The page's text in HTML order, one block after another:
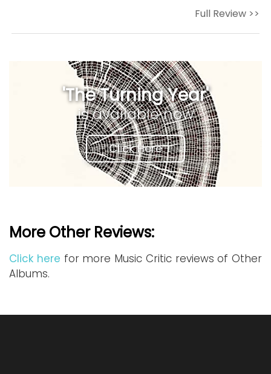
Full Review >>
'The Turning Year'
is available now
Click Here
More Other Reviews:
Click here for more Music Critic reviews of Other
Albums.